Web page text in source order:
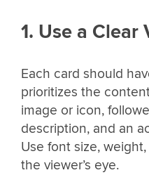
1. Use a
Each card should
prioritizes the
image or icon,
description, and an
Use font size,
the viewer’s eye.